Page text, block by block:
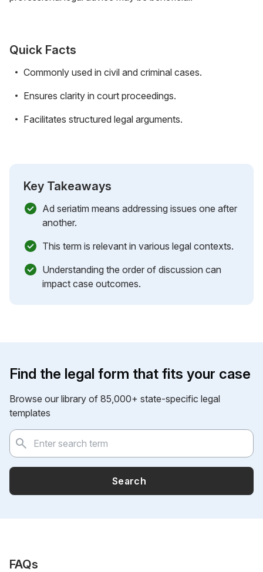
Quick Facts
Commonly used in civil and criminal cases.
Ensures clarity in court proceedings.
Facilitates structured legal arguments.
Key Takeaways
Ad seriatim means addressing issues one after
another.
This term is relevant in various legal contexts.
Understanding the order of discussion can
impact case outcomes.
Find the legal form that fits your case
Browse our library of 85,000+ state-specific legal
templates
Search
FAQs